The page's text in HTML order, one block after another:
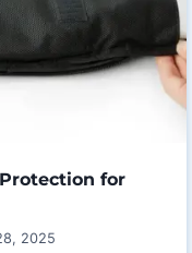
for
2025